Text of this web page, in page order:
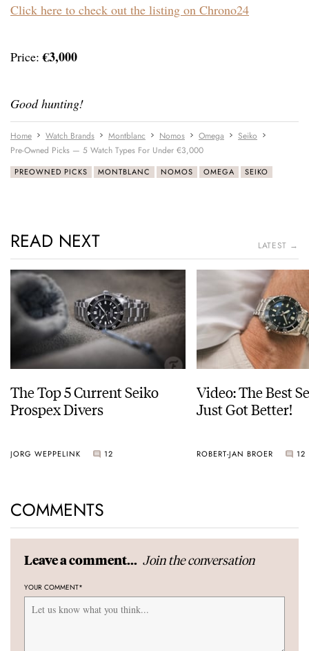
Click here to check out the listing on Chrono24
Price:€3,000
Good hunting!
Home Watch Brands Montblanc Nomos Omega
Seiko
Pre-Owned Picks — 5 Watch Types For Under €3,000
PREOWNED PICKS MONTBLANC NOMOS OMEGA SEIKO
READ NEXT LATEST →
The Top 5 Current Seiko
Prospex Divers
JORG WEPPELINK 12
Video: The Best
Just Got Better!
ROBERT-JAN BROER 12
COMMENTS
Leave a comment... Join the conversation
YOUR COMMENT*